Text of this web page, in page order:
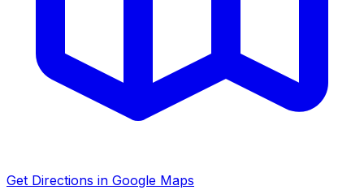
Get Directions in Google Maps